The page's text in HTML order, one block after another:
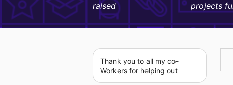
raised projects
Thank you to all my co-
Workers for helping out